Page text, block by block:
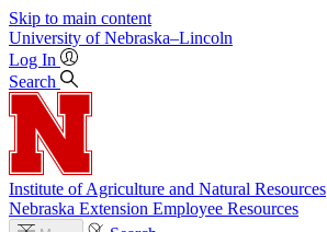
Skip to main content
University of Nebraska–Lincoln
Log In
Search
Institute of Agriculture and Natural Resources
Nebraska Extension Employee Resources